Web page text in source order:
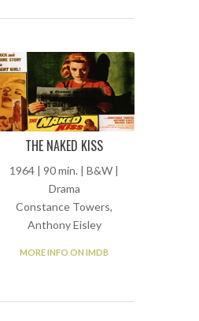
THE NAKED KISS
1964 | 90 min. | B&W |
Drama
Constance Towers,
Anthony Eisley
MORE INFO ON IMDB